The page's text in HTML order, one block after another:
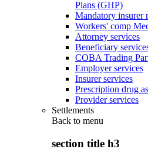
Plans (GHP)
Mandatory insurer
Workers' comp
Attorney services
Beneficiary
COBA Trading
Employer services
Insurer services
Prescription drug
Provider services
Settlements
Back to menu
section title h3